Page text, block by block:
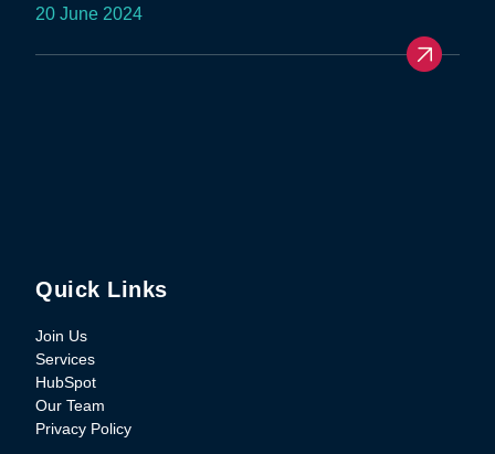
20 June 2024
Quick Links
Join Us
Services
HubSpot
Our Team
Privacy Policy